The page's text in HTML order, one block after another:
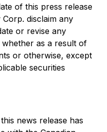
of this press release
disclaim any
or revise any
as a result of
or otherwise, except
securities
news release has